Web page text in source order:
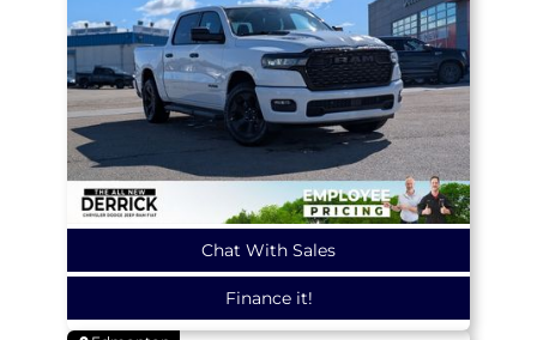
Chat With Sales
Finance it!